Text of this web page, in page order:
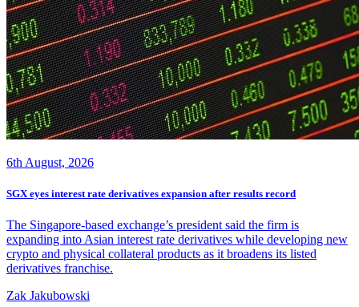
6th August, 2026
SGX eyes interest rate derivatives expansion after results record
The Singapore-based exchange’s president said the firm is
expanding into Asian interest rate derivatives while developing new
crypto and physical collateral products as it broadens its listed
derivatives franchise.
Zak Jakubowski